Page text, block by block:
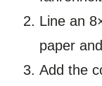
Line an
paper
Add the